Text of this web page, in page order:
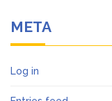
META
Log in